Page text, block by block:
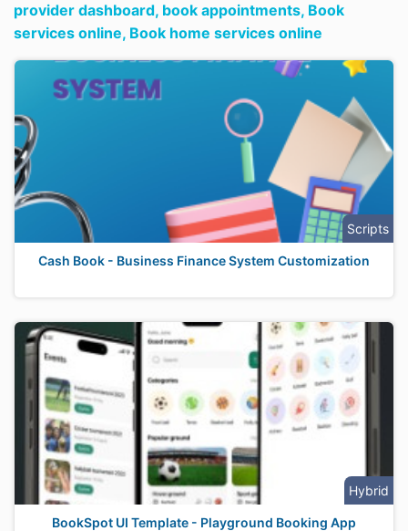
provider dashboard, book appointments, Book
services online, Book home services online
Scripts
Cash Book - Business Finance System Customization
Hybrid
BookSpot UI Template - Playground Booking App